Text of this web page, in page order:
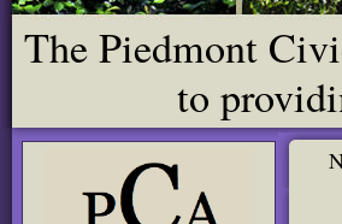
The Piedmont
to